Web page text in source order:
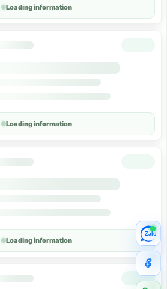
Loading information
Loading information
Loading information
Zalo